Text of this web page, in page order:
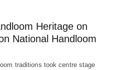
Heritage on
National Handloom
traditions took centre stage